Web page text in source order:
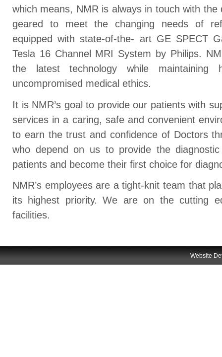
which means, NMR is always in touch with the
geared to meet the changing needs of
equipped with state-of-the- art GE SPECT
Tesla 16 Channel MRI System by Philips.
the latest technology while maintaining
uncompromised medical ethics.
It is NMR’s goal to provide our patients with
services in a caring, safe and convenient
to earn the trust and confidence of Doctors
who depend on us to provide the
patients and become their first choice for
NMR’s employees are a tight-knit team that
its highest priority. We are on the cutting
facilities.
Website